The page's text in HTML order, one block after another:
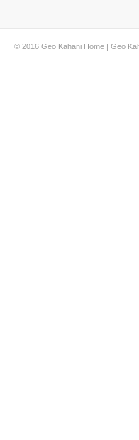
© 2016 Geo Kahani Home | Geo